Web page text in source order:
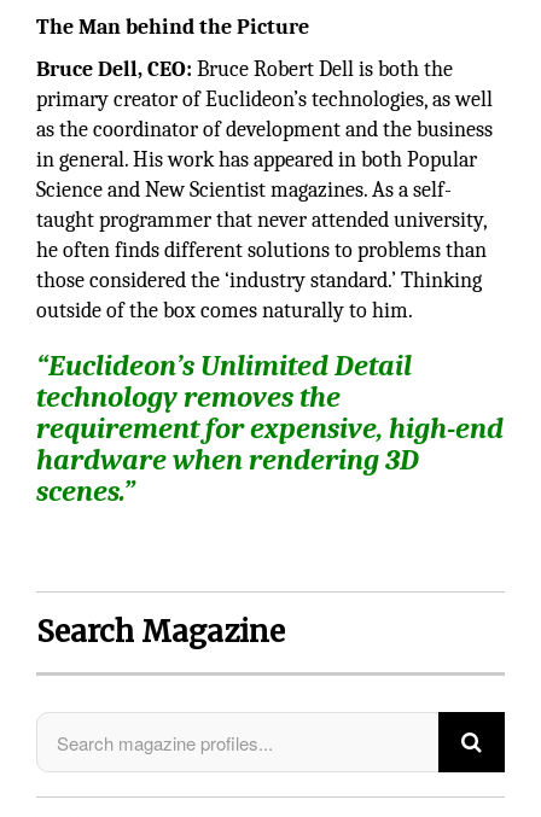
The Man behind the Picture
Bruce Dell, CEO: Bruce Robert Dell is both the
primary creator of Euclideon’s technologies, as well
as the coordinator of development and the business
in general. His work has appeared in both Popular
Science and New Scientist magazines. As a self-
taught programmer that never attended university,
he often finds different solutions to problems than
those considered the ‘industry standard.’ Thinking
outside of the box comes naturally to him.
“Euclideon’s Unlimited Detail
technology removes the
requirement for expensive, high-end
hardware when rendering 3D
scenes.”
Search Magazine